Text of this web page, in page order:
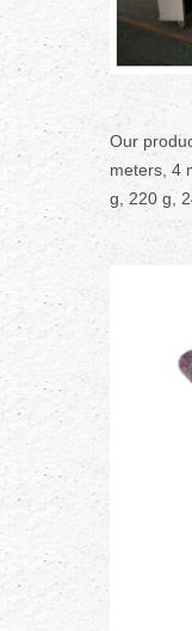
Our
meters, 4
g, 220 g,